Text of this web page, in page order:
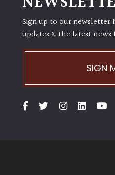
Semi-
Shade
(Dappled)
PLANT
Sign up to our
updates & the latest
SIGN